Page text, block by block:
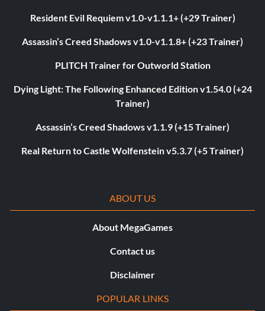
Resident Evil Requiem v1.0-v1.1.1+ (+29 Trainer)
Assassin’s Creed Shadows v1.0-v1.1.8+ (+23 Trainer)
PLITCH Trainer for Outworld Station
Dying Light: The Following Enhanced Edition v1.54.0 (+24
Trainer)
Assassin’s Creed Shadows v1.1.9 (+15 Trainer)
Real Return to Castle Wolfenstein v5.3.7 (+5 Trainer)
ABOUT US
About MegaGames
Contact us
Disclaimer
POPULAR LINKS